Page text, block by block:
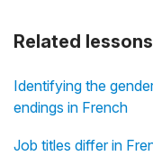
Related lessons
Identifying the
endings in French
Job titles differ in